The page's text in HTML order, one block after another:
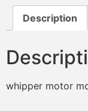
Description
whipper motor